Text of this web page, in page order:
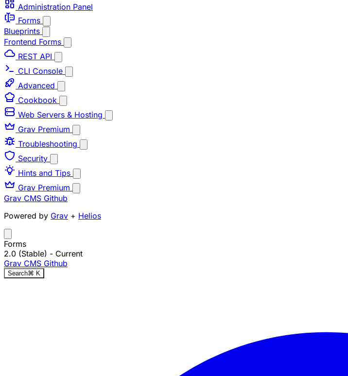
Administration Panel
Forms
Blueprints
Frontend Forms
REST API
CLI Console
Advanced
Cookbook
Web Servers & Hosting
Grav Premium
Troubleshooting
Security
Hints and Tips
Grav Premium
Grav CMS Github
Powered by Grav + Helios
Forms
2.0 (Stable) - Current
Grav CMS Github
Search⌘ K